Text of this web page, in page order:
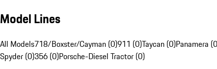
Model Lines
All Models718/Boxster/Cayman (0)911 (0)Taycan (0)Panamera
Spyder (0)356 (0)Porsche-Diesel Tractor (0)